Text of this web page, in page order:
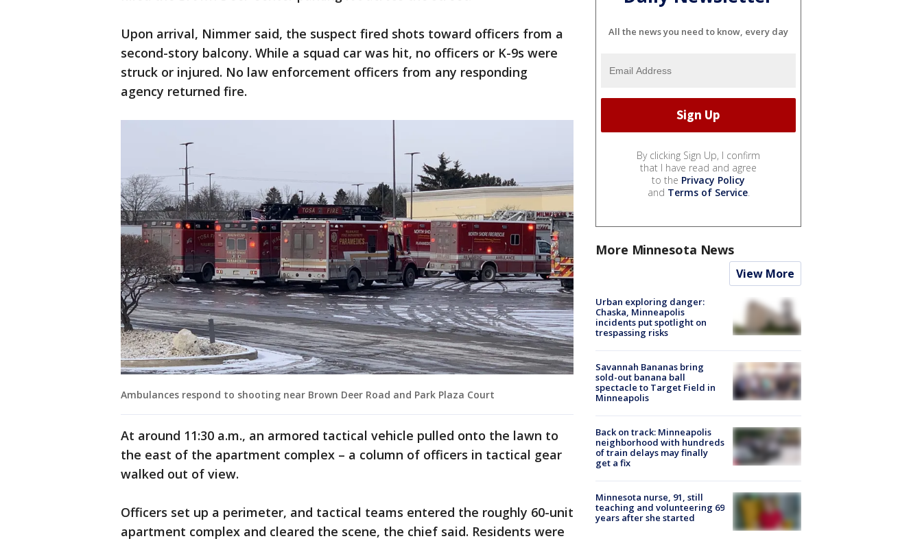
Upon arrival, Nimmer said, the suspect fired shots toward officers from a
second-story balcony. While a squad car was hit, no officers or K-9s were
struck or injured. No law enforcement officers from any responding
agency returned fire.
Ambulances respond to shooting near Brown Deer Road and Park Plaza Court
At around 11:30 a.m., an armored tactical vehicle pulled onto the lawn to
the east of the apartment complex – a column of officers in tactical gear
walked out of view.
Officers set up a perimeter, and tactical teams entered the roughly 60-unit
apartment complex and cleared the scene, the chief said. Residents were
All the news you need to know, every day
By clicking Sign Up, I confirm
that I have read and agree
to the Privacy Policy
and Terms of Service.
More Minnesota News
View More
Urban exploring danger:
Chaska, Minneapolis
incidents put spotlight on
trespassing risks
Savannah Bananas bring
sold-out banana ball
spectacle to Target Field in
Minneapolis
Back on track: Minneapolis
neighborhood with hundreds
of train delays may finally
get a fix
Minnesota nurse, 91, still
teaching and volunteering 69
years after she started